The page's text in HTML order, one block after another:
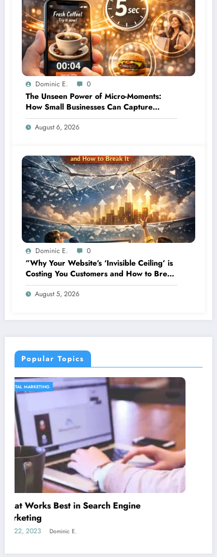
Dominic E. 0
The Unseen Power of Micro-Moments:
How Small Businesses Can Capture
Attention in Under 5 Seconds
August 6, 2026
Dominic E. 0
”Why Your Website’s ‘Invisible Ceiling’ is
Costing You Customers and How to Break
It”
August 5, 2026
Popular Topics
CONTENT STRATEGY
Is guest blogging for link building essential?
June 5, 2023